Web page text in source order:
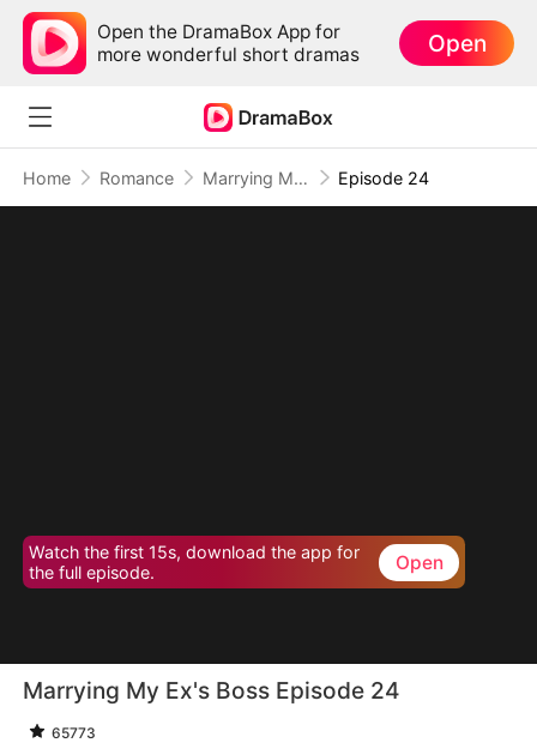
Open the DramaBox App for
more wonderful short dramas
Open
Home Romance Marrying My Ex's Boss Episode 24
Watch the first 15s, download the app for
the full episode.
Open
Marrying My Ex's Boss Episode 24
65773